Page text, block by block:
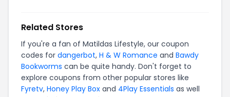
Related Stores
If you're a fan of Matildas Lifestyle, our coupon
codes for dangerbot, H & W Romance and Bawdy
Bookworms can be quite handy. Don't forget to
explore coupons from other popular stores like
Fyretv, Honey Play Box and 4Play Essentials as well